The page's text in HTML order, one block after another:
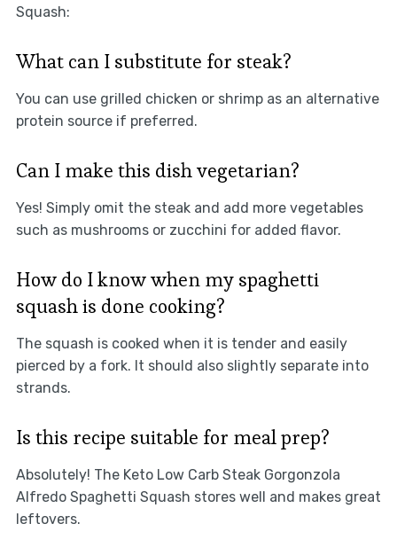
Squash:
What can I substitute for steak?
You can use grilled chicken or shrimp as an alternative
protein source if preferred.
Can I make this dish vegetarian?
Yes! Simply omit the steak and add more vegetables
such as mushrooms or zucchini for added flavor.
How do I know when my spaghetti
squash is done cooking?
The squash is cooked when it is tender and easily
pierced by a fork. It should also slightly separate into
strands.
Is this recipe suitable for meal prep?
Absolutely! The Keto Low Carb Steak Gorgonzola
Alfredo Spaghetti Squash stores well and makes great
leftovers.